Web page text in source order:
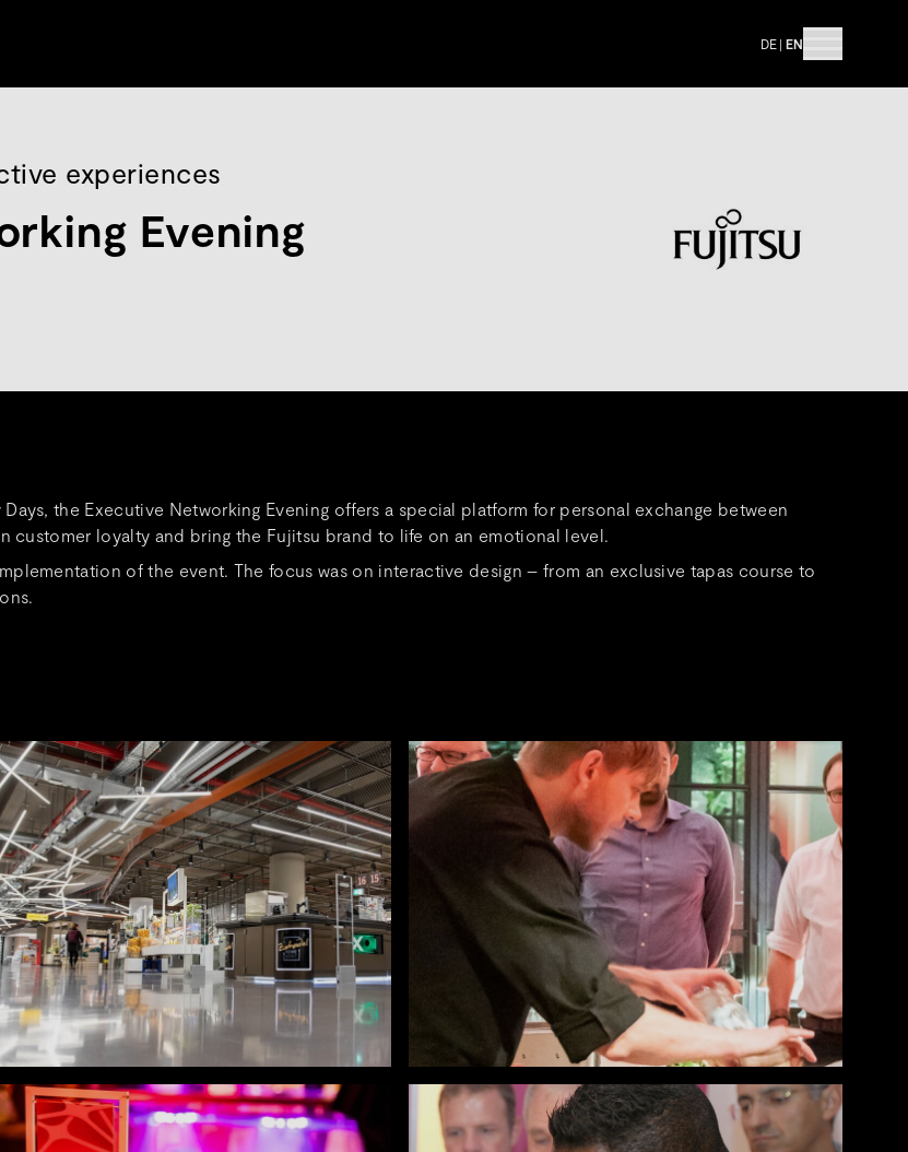
DE | EN
experiences
Evening
the Executive Networking Evening offers a special platform for personal exchange between
customer loyalty and bring the Fujitsu brand to life on an emotional level.
of the event. The focus was on interactive design – from an exclusive tapas course to